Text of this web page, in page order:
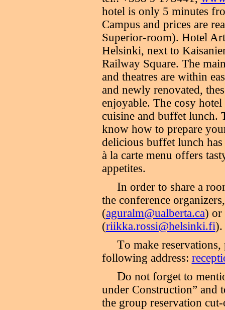
hotel is only 5 minutes
Campus and prices are
Superior-room). Hotel
Helsinki, next to
Railway Square. The
and theatres are within
and newly renovated,
enjoyable. The cosy
cuisine and buffet lunch.
know how to prepare
delicious buffet lunch
à la carte menu offers
appetites.
In order to share a
the conference
(aguralm@ualberta.ca) or
(riikka.rossi@helsinki.fi).
To make reservations,
following address:
Do not forget to
under Construction” and
the group reservation